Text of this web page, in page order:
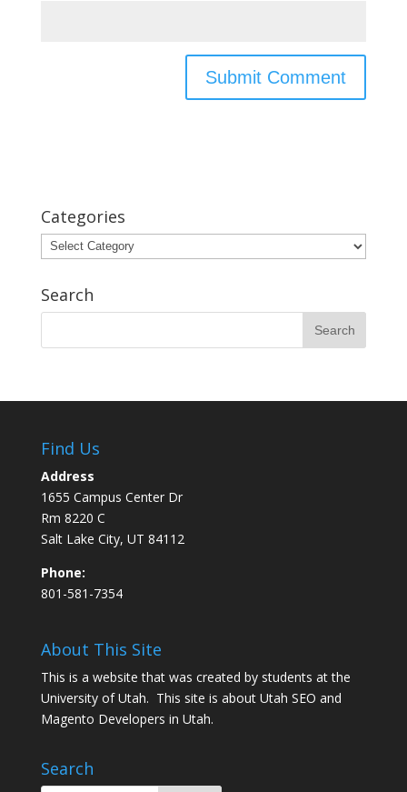
Categories
Categories
Search
Find Us
Address
1655 Campus Center Dr
Rm 8220 C
Salt Lake City, UT 84112
Phone:
801-581-7354
About This Site
This is a website that was created by students at the
University of Utah. This site is about Utah SEO and
Magento Developers in Utah.
Search